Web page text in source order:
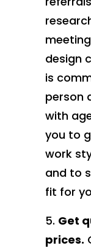
design
is
person
with
you to
work
and to
fit for
Get
prices.